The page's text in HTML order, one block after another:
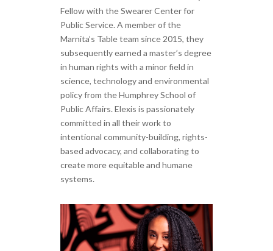
Fellow with the Swearer Center for
Public Service. A member of the
Marnita’s Table team since 2015, they
subsequently earned a master’s degree
in human rights with a minor field in
science, technology and environmental
policy from the Humphrey School of
Public Affairs. Elexis is passionately
committed in all their work to
intentional community-building, rights-
based advocacy, and collaborating to
create more equitable and humane
systems.